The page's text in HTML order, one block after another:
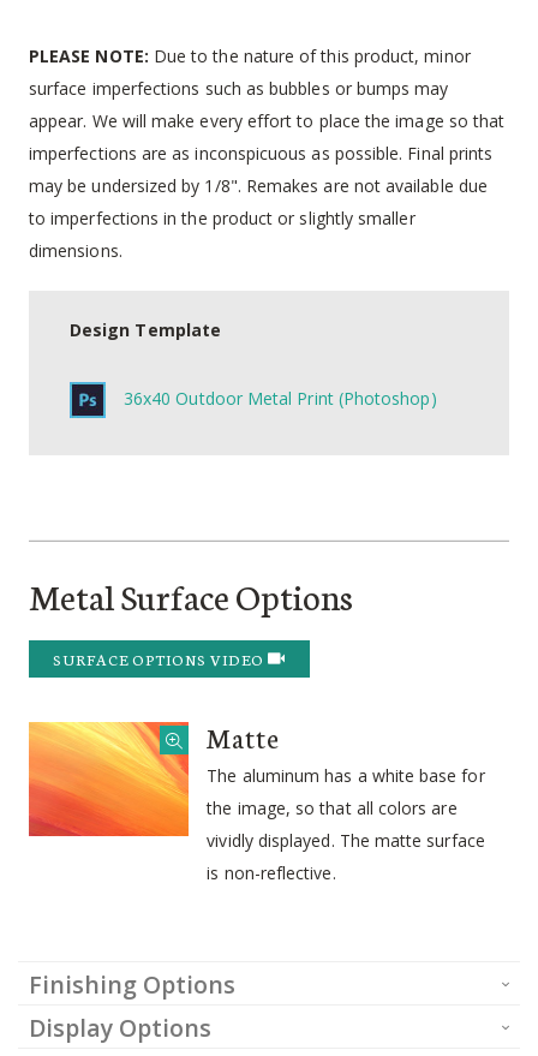
PLEASE NOTE: Due to the nature of this product, minor
surface imperfections such as bubbles or bumps may
appear. We will make every effort to place the image so that
imperfections are as inconspicuous as possible. Final prints
may be undersized by 1/8". Remakes are not available due
to imperfections in the product or slightly smaller
dimensions.
Design Template
36x40 Outdoor Metal Print (Photoshop)
Metal Surface Options
SURFACE OPTIONS VIDEO
Matte
The aluminum has a white base for
the image, so that all colors are
vividly displayed. The matte surface
is non-reflective.
Finishing Options
Display Options